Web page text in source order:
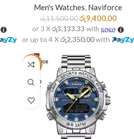
Men's Watches, Naviforce
රු11,500.00 රු9,400.00
or 3 Xරු3,133.33 with
or up to 4 Xරු2,350.00with
-17%
SOLD
OUT